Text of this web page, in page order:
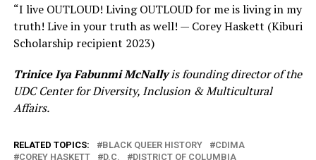
“I live OUTLOUD! Living OUTLOUD for me is living in my
truth! Live in your truth as well! — Corey Haskett (Kiburi
Scholarship recipient 2023)
Trinice Iya Fabunmi McNallyis founding director of the
UDC Center for Diversity, Inclusion & Multicultural
Affairs.
RELATED TOPICS: BLACK QUEER HISTORY
CDIMA
COREY HASKETT
D.C. DISTRICT OF COLUMBIA